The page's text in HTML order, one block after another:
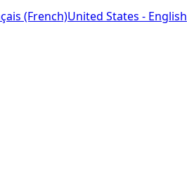
(French)United States - English